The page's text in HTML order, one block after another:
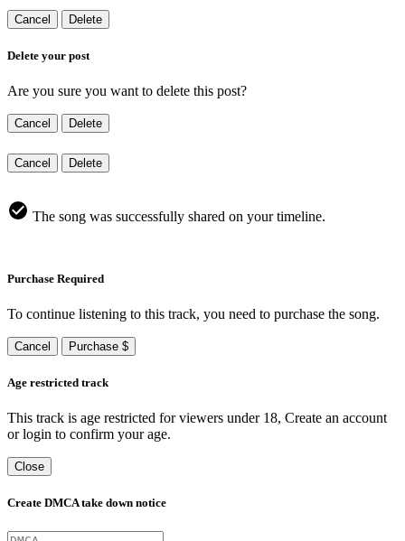
Cancel Delete
Delete your post
Are you sure you want to delete this post?
Cancel Delete
Cancel Delete
The song was successfully shared on your timeline.
Purchase Required
To continue listening to this track, you need to purchase the song.
Cancel Purchase $
Age restricted track
This track is age restricted for viewers under 18, Create an account
or login to confirm your age.
Close
Create DMCA take down notice